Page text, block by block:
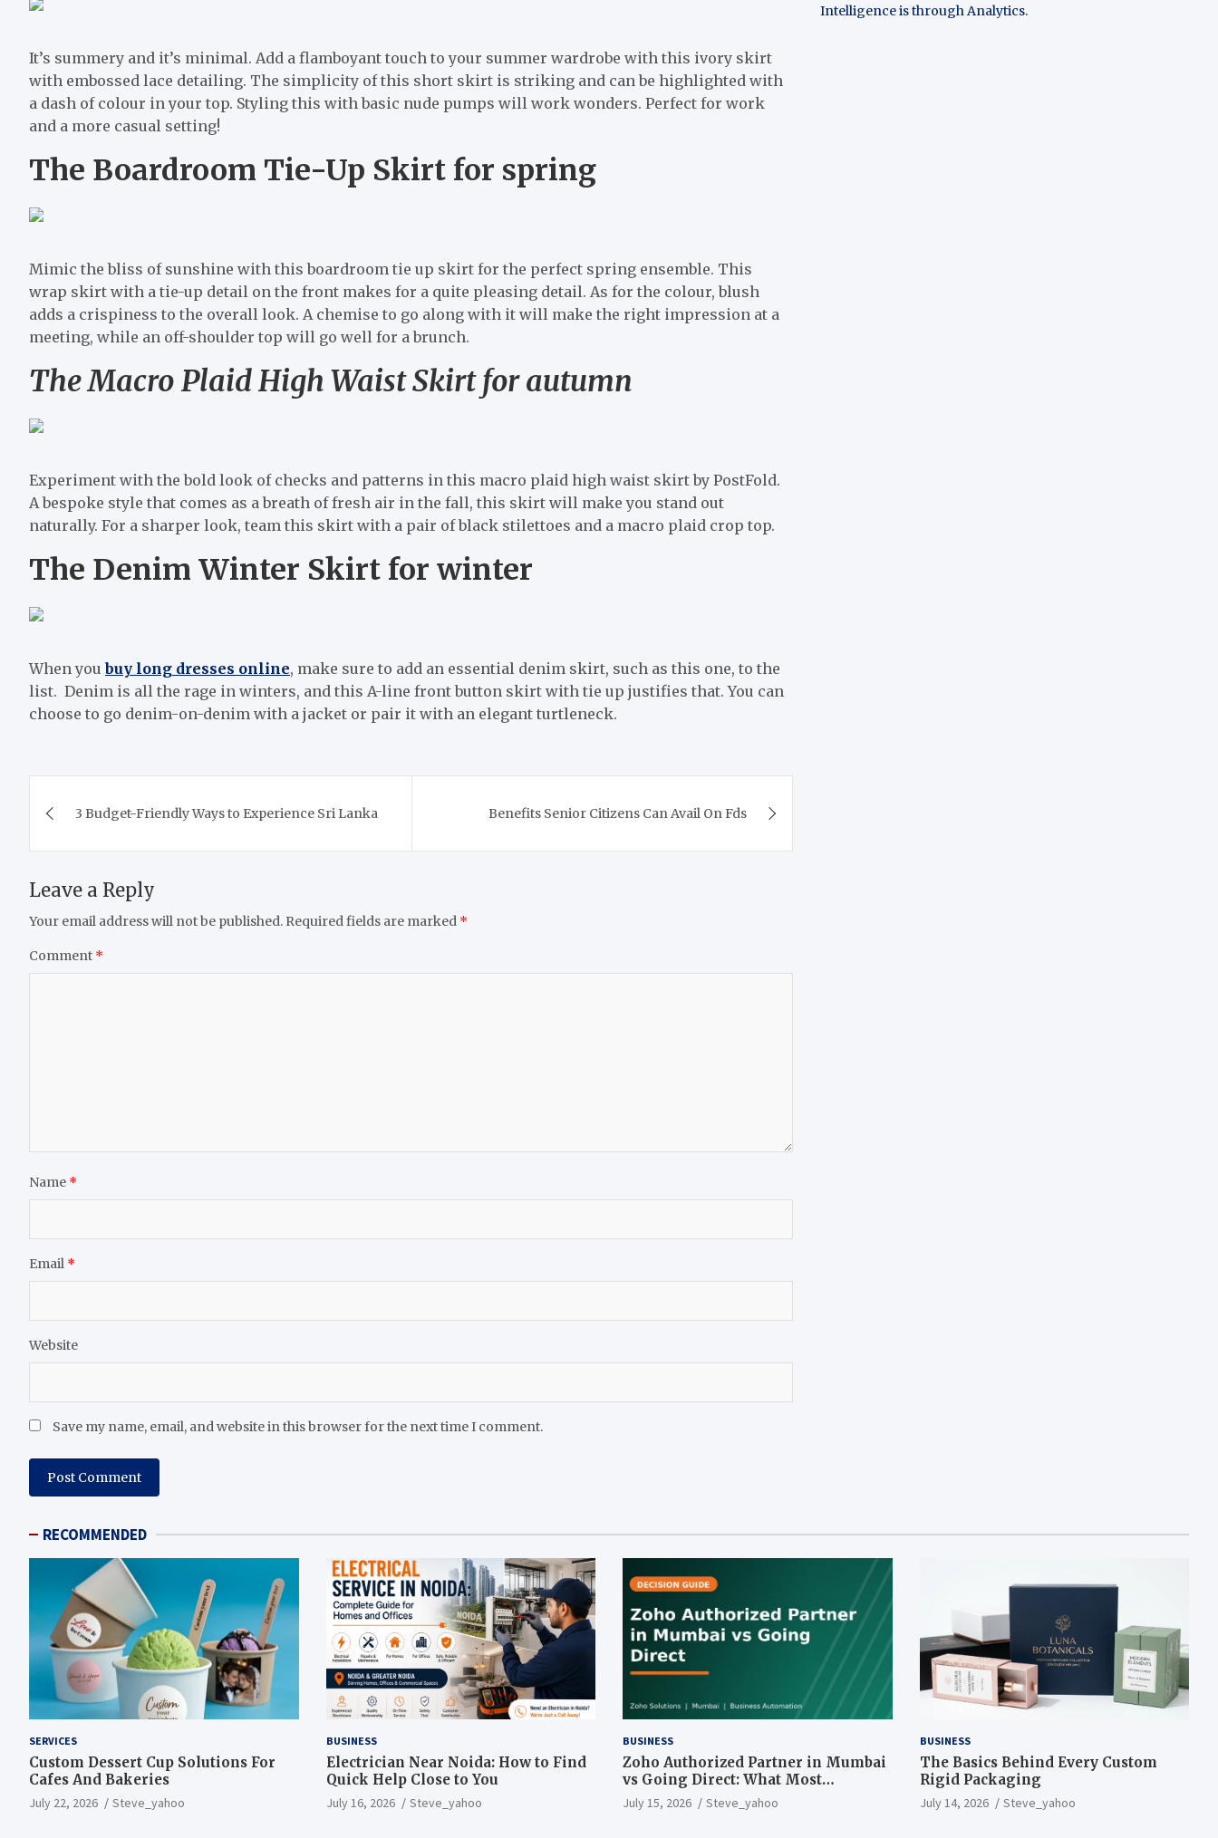
It’s summery and it’s minimal. Add a flamboyant touch to your summer wardrobe with this ivory skirt
with embossed lace detailing. The simplicity of this short skirt is striking and can be highlighted with
a dash of colour in your top. Styling this with basic nude pumps will work wonders. Perfect for work
and a more casual setting!
The Boardroom Tie-Up Skirt for spring
Mimic the bliss of sunshine with this boardroom tie up skirt for the perfect spring ensemble. This
wrap skirt with a tie-up detail on the front makes for a quite pleasing detail. As for the colour, blush
adds a crispiness to the overall look. A chemise to go along with it will make the right impression at a
meeting, while an off-shoulder top will go well for a brunch.
The Macro Plaid High Waist Skirt for autumn
Experiment with the bold look of checks and patterns in this macro plaid high waist skirt by PostFold.
A bespoke style that comes as a breath of fresh air in the fall, this skirt will make you stand out
naturally. For a sharper look, team this skirt with a pair of black stilettoes and a macro plaid crop top.
The Denim Winter Skirt for winter
When youbuy long dresses online, make sure to add an essential denim skirt, such as this one, to the
list. Denim is all the rage in winters, and this A-line front button skirt with tie up justifies that. You can
choose to go denim-on-denim with a jacket or pair it with an elegant turtleneck.
navigation
3 Budget-Friendly Ways to Experience Sri Lanka Benefits Senior Citizens Can Avail On Fds
Leave a Reply
Your email address will not be published. Required fields are marked *
Comment *
Name *
Email *
Website
Save my name, email, and website in this browser for the next time I comment.
Intelligence is through Analytics.
RECOMMENDED
SERVICES
Custom Dessert Cup Solutions For
Cafes And Bakeries
July 22, 2026 Steve_yahoo
BUSINESS
Electrician Near Noida: How to Find
Quick Help Close to You
July 16, 2026 Steve_yahoo
BUSINESS
Zoho Authorized Partner in Mumbai
vs Going Direct: What Most
Businesses Get Wrong
July 15, 2026 Steve_yahoo
BUSINESS
The Basics Behind Every Custom
Rigid Packaging
July 14, 2026 Steve_yahoo